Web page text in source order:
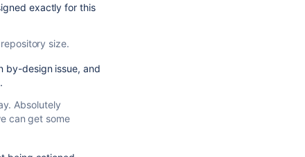
exactly for this
size.
by-design issue, and
Absolutely
can get some